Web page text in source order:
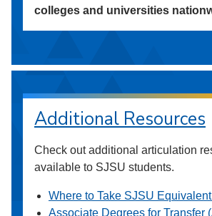
colleges and universities
Additional Resources
Check out additional articulation
available to SJSU students.
Where to Take SJSU
Associate Degrees for Transfer